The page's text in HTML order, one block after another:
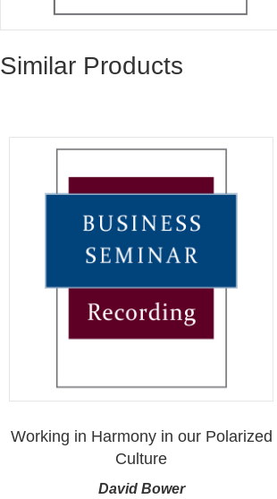
Similar Products
Working in Harmony in our Polarized
Culture
David Bower